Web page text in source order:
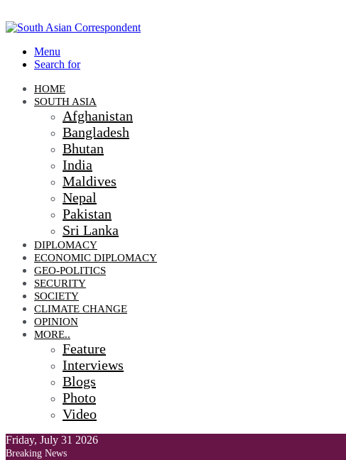
Menu
Search for
HOME
SOUTH ASIA
Afghanistan
Bangladesh
Bhutan
India
Maldives
Nepal
Pakistan
Sri Lanka
DIPLOMACY
ECONOMIC DIPLOMACY
GEO-POLITICS
SECURITY
SOCIETY
CLIMATE CHANGE
OPINION
MORE..
Feature
Interviews
Blogs
Photo
Video
Friday, July 31 2026
Breaking News